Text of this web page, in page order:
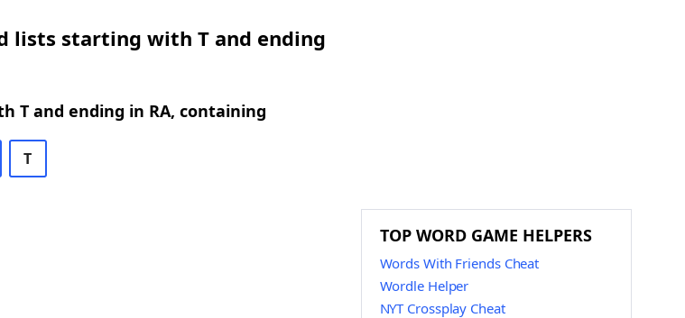
lists starting with T and ending
T and ending in RA, containing
T
TOP WORD GAME HELPERS
Words With Friends Cheat
Wordle Helper
NYT Crossplay Cheat